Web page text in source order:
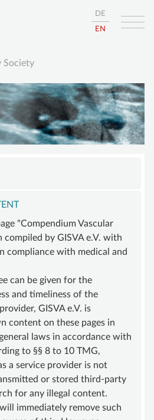
Society
DE
EN
"Compendium Vascular
compiled by GISVA e.V. with
compliance with medical and
can be given for the
and timeliness of the
GISVA e.V. is
content on these pages in
laws in accordance with
to §§ 8 to 10 TMG,
a service provider is not
or stored third-party
for any illegal content.
immediately remove such